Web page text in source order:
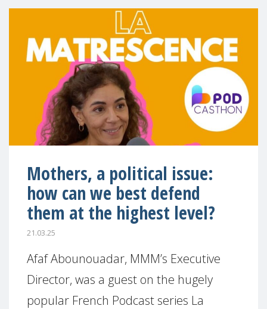
Mothers, a political issue:
how can we best defend
them at the highest level?
21.03.25
Afaf Abounouadar, MMM’s Executive
Director, was a guest on the hugely
popular French Podcast series La